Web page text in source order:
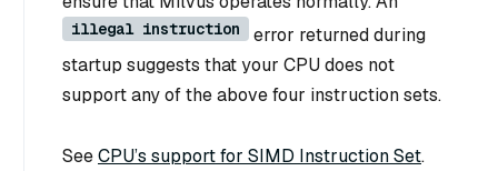
illegal instruction
error returned during
startup suggests that your CPU does not
support any of the above four instruction sets.
SeeCPU’s support for SIMD Instruction Set.